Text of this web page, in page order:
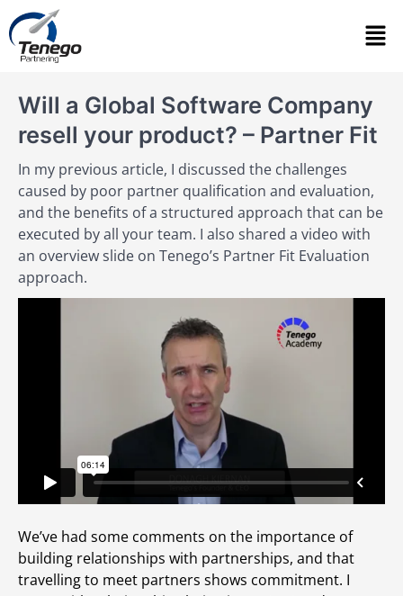
Will a Global Software Company
resell your product? – Partner Fit
In my previous article, I discussed the challenges
caused by poor partner qualification and evaluation,
and the benefits of a structured approach that can be
executed by all your team. I also shared a video with
an overview slide on Tenego’s Partner Fit Evaluation
approach.
We’ve had some comments on the importance of
building relationships with partnerships, and that
travelling to meet partners shows commitment. I